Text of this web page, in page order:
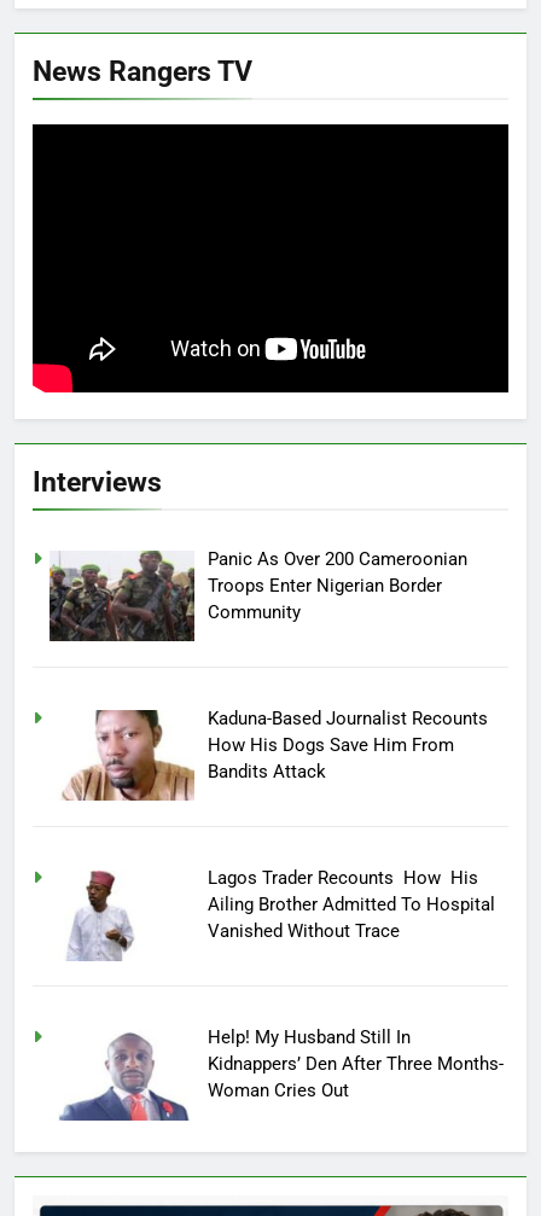
News Rangers TV
Interviews
Panic As Over 200 Cameroonian
Troops Enter Nigerian Border
Community
Kaduna-Based Journalist Recounts
How His Dogs Save Him From
Bandits Attack
Lagos Trader Recounts How His
Ailing Brother Admitted To Hospital
Vanished Without Trace
Help! My Husband Still In
Kidnappers’ Den After Three Months-
Woman Cries Out